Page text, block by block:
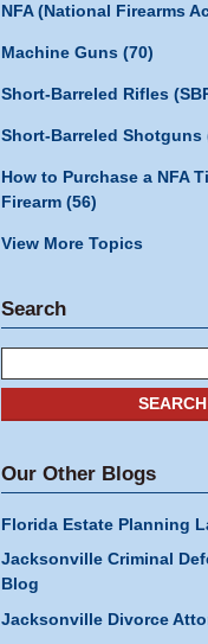
NFA (National Firearms
Machine Guns (70)
Short-Barreled Rifles
Short-Barreled Shotguns
How to Purchase a NFA
Firearm (56)
View More Topics
Search
SEARCH
Our Other Blogs
Florida Estate Planning
Jacksonville Criminal
Blog
Jacksonville Divorce